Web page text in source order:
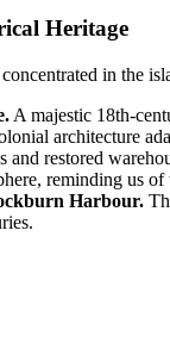
Heritage
in the
A majestic 18th-
architecture
and restored
reminding us
Harbour.